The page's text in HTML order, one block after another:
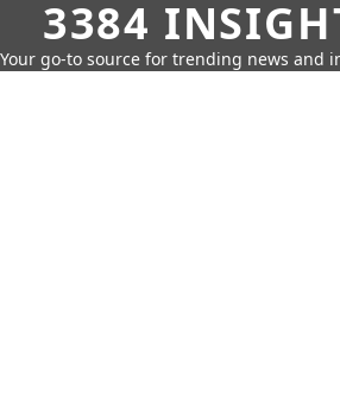
3384
Your go-to source for trending news and